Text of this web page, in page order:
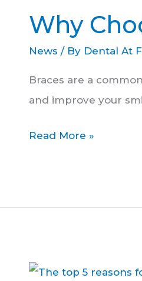
Why
News / By Dental At
Braces are a
and improve your
Dental
Hill?
Read More »
Top